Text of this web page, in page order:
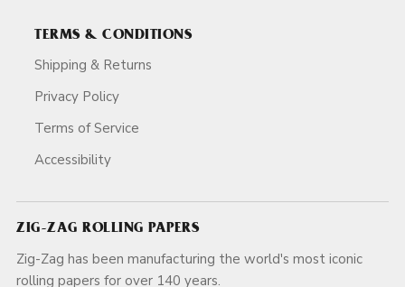
TERMS & CONDITIONS
Shipping & Returns
Privacy Policy
Terms of Service
Accessibility
ZIG-ZAG ROLLING PAPERS
Zig-Zag has been manufacturing the world's most iconic
rolling papers for over 140 years.